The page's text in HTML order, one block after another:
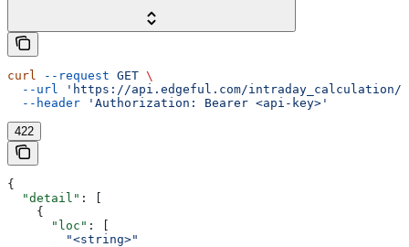
curl --request GET \
  --url
'https://api.edgeful.com/intraday_calculation/
  --header
'Authorization: Bearer <api-key>'
422
{
  "detail"
: [
    {
      "loc"
: [
        "<string>"